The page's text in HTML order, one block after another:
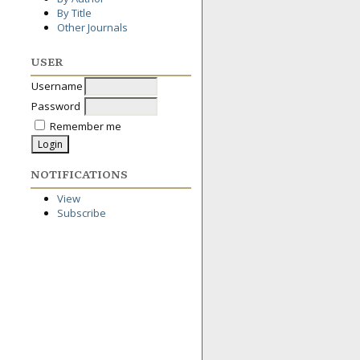
By Title
Other Journals
USER
Username
Password
Remember me
NOTIFICATIONS
View
Subscribe